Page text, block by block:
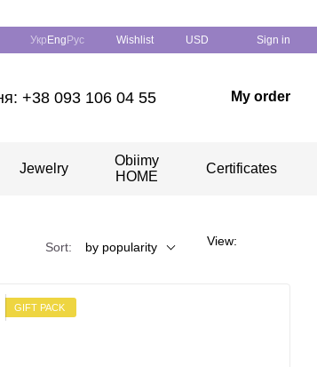
Укр Eng Рус Wishlist USD Sign in
+38 093 106 04 55 My order
Jewelry
Obiimy
HOME
Certificates
Sort: by popularity View:
GIFT PACK